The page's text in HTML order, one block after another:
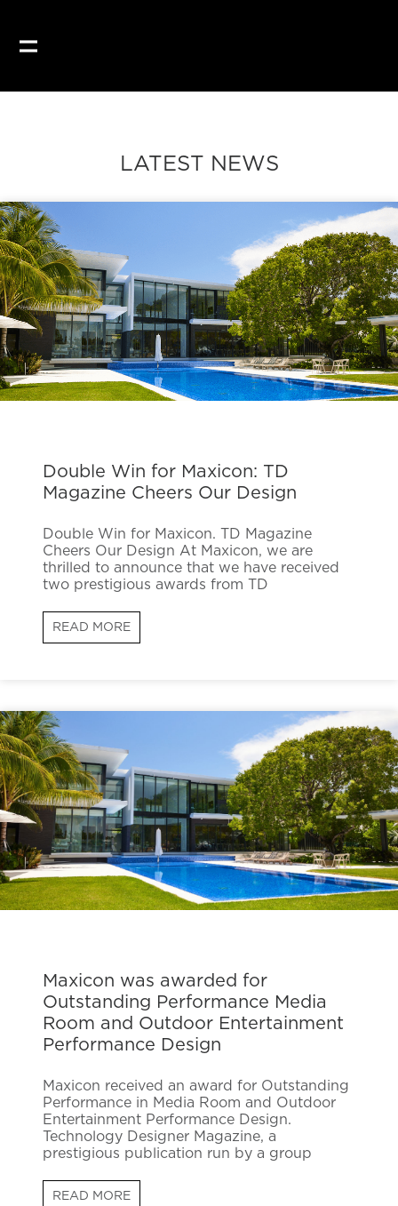
LATEST NEWS
Double Win for Maxicon: TD
Magazine Cheers Our Design
Double Win for Maxicon. TD Magazine
Cheers Our Design At Maxicon, we are
thrilled to announce that we have received
two prestigious awards from TD
READ MORE
Maxicon was awarded for
Outstanding Performance Media
Room and Outdoor Entertainment
Performance Design
Maxicon received an award for Outstanding
Performance in Media Room and Outdoor
Entertainment Performance Design.
Technology Designer Magazine, a
prestigious publication run by a group
READ MORE